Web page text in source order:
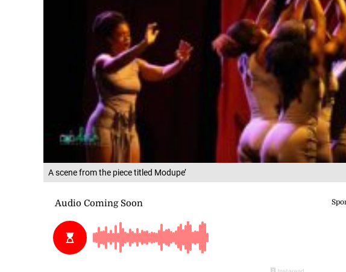
A scene from the piece titled Modupe’